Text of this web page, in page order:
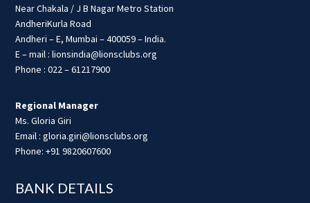
Near Chakala / J B Nagar Metro Station
AndheriKurla Road
Andheri – E, Mumbai – 400059 – India.
E – mail : lionsindia@lionsclubs.org
Phone : 022 – 61217900
Regional Manager
Ms. Gloria Giri
Email : gloria.giri@lionsclubs.org
Phone: +91 9820607600
BANK DETAILS